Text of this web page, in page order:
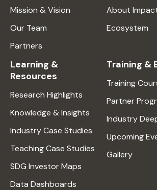
Mission & Vision
Our Team
Partners
About
Ecosystem
Learning &
Resources
Research Highlights
Knowledge & Insights
Industry Case Studies
Teaching Case Studies
SDG Investor Maps
Data Dashboards
Training &
Training
Partner
Industry
Upcoming
Gallery